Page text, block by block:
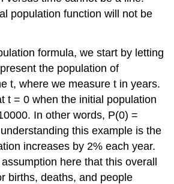
population function will not be
formula, we start by letting
the population of
t, where we measure t in years.
t = 0 when the initial population
In other words, P(0) =
this example is the
increases by 2% each year.
here that this overall
births, deaths, and people